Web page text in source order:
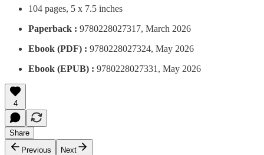
104 pages, 5 x 7.5 inches
Paperback : 9780228027317, March 2026
Ebook (PDF) : 9780228027324, May 2026
Ebook (EPUB) : 9780228027331, May 2026
4
Share
Previous
Next